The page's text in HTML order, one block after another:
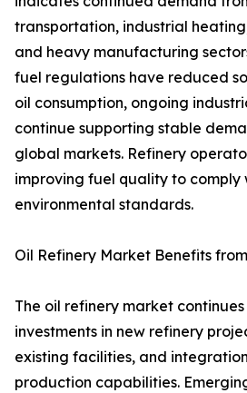
transportation, industrial
and heavy manufacturing
fuel regulations have reduced
oil consumption, ongoing
continue supporting stable
global markets. Refinery
improving fuel quality to comply
environmental standards.
Oil Refinery Market Benefits
The oil refinery market
investments in new refinery
existing facilities, and
production capabilities.